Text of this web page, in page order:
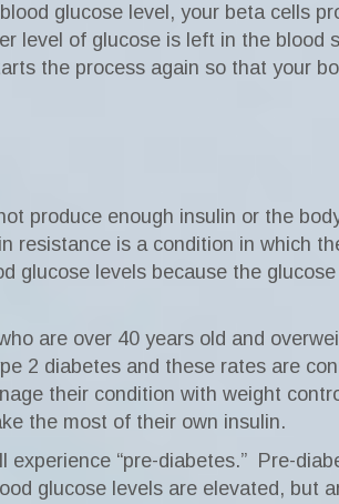
glucose level, your beta cells
level of glucose is left in the blood
the process again so that your
produce enough insulin or the
resistance is a condition in which
glucose levels because the
are over 40 years old and
2 diabetes and these rates are
their condition with weight
the most of their own insulin.
“pre-diabetes.” Pre-
glucose levels are elevated, but